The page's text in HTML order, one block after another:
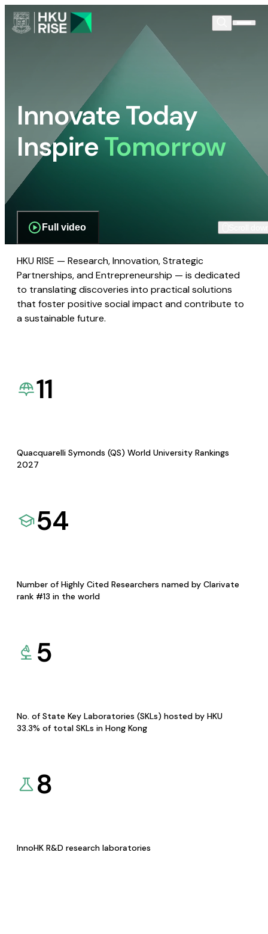
Innovate Today
InspireTomorrow
Full video
HKU RISE — Research, Innovation, Strategic
Partnerships, and Entrepreneurship — is dedicated
to translating discoveries into practical solutions
that foster positive social impact and contribute to
a sustainable future.
11
Quacquarelli Symonds (QS) World University Rankings
2027
54
Number of Highly Cited Researchers named by Clarivate
rank #13 in the world
5
No. of State Key Laboratories (SKLs) hosted by HKU
33.3% of total SKLs in Hong Kong
8
InnoHK R&D research laboratories